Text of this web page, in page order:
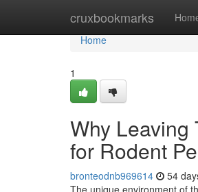
cruxbookmarks
Home
Home
1
Why Leaving
for Rodent
bronteodnb969614 54
The unique environment of